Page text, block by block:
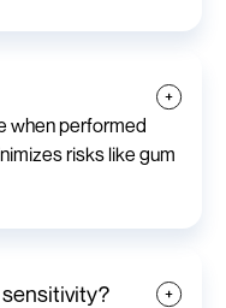
when performed
risks like gum